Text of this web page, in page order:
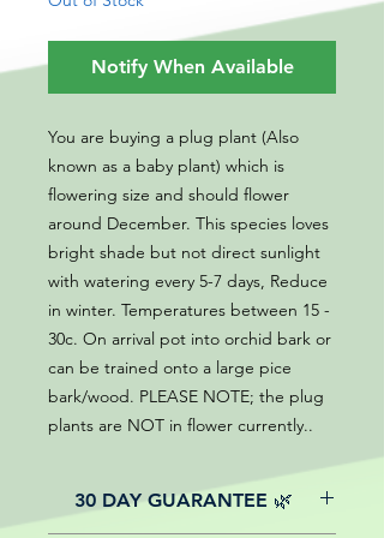
Notify When Available
You are buying a plug plant (Also
known as a baby plant) which is
flowering size and should flower
around December. This species loves
bright shade but not direct sunlight
with watering every 5-7 days, Reduce
in winter. Temperatures between 15 -
30c. On arrival pot into orchid bark or
can be trained onto a large pice
bark/wood. PLEASE NOTE; the plug
plants are NOT in flower currently..
30 DAY GUARANTEE 🌿